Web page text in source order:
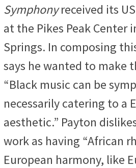
Symphonyreceived its
at the Pikes Peak Center
Springs. In composing
says he wanted to make
“Black music can be
necessarily catering to a
aesthetic.” Payton
work as having “African
European harmony, like